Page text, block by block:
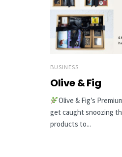
BUSINESS
Olive & Fig
Olive & Fig’s
get caught snoozing
products to...